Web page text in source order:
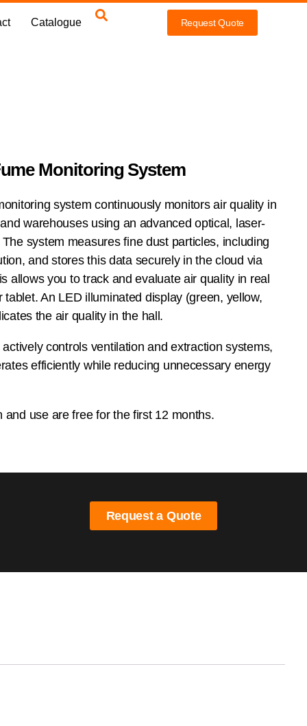
Catalogue Request Quote
Monitoring System
system continuously monitors air quality in
warehouses using an advanced optical, laser-
system measures fine dust particles, including
and stores this data securely in the cloud via
allows you to track and evaluate air quality in real
An LED illuminated display (green, yellow,
the air quality in the hall.
controls ventilation and extraction systems,
efficiently while reducing unnecessary energy
use are free for the first 12 months.
Request a Quote